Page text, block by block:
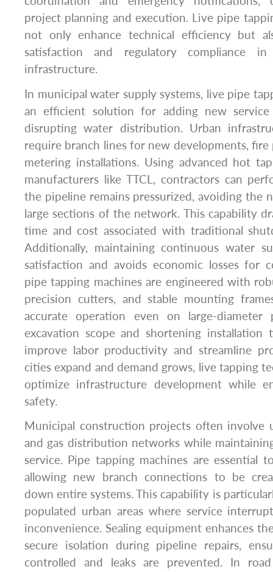
project planning and execution. Live pipe
not only enhance technical efficiency but
satisfaction and regulatory compliance
infrastructure.
In municipal water supply systems, live pipe
an efficient solution for adding new
disrupting water distribution. Urban
require branch lines for new developments,
metering installations. Using advanced hot
manufacturers like TTCL, contractors can
the pipeline remains pressurized, avoiding the
large sections of the network. This capability
time and cost associated with traditional
Additionally, maintaining continuous water
satisfaction and avoids economic losses for
pipe tapping machines are engineered with
precision cutters, and stable mounting
accurate operation even on large-diameter
excavation scope and shortening installation
improve labor productivity and streamline
cities expand and demand grows, live tapping
optimize infrastructure development while
safety.
Municipal construction projects often involve
and gas distribution networks while
service. Pipe tapping machines are essential
allowing new branch connections to be
down entire systems. This capability is
populated urban areas where service
inconvenience. Sealing equipment enhances
secure isolation during pipeline repairs,
controlled and leaks are prevented. In